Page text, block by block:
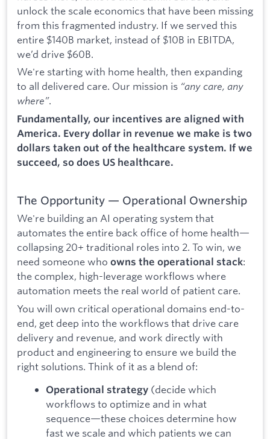
unlock the scale economics that have been missing
from this fragmented industry. If we served this
entire $140B market, instead of $10B in EBITDA,
we’d drive $60B.
We're starting with home health, then expanding
to all delivered care. Our mission is “any care, any
where”.
Fundamentally, our incentives are aligned with
America. Every dollar in revenue we make is two
dollars taken out of the healthcare system. If we
succeed, so does US healthcare.
The Opportunity — Operational Ownership
We're building an AI operating system that
automates the entire back office of home health—
collapsing 20+ traditional roles into 2. To win, we
need someone who owns the operational stack:
the complex, high-leverage workflows where
automation meets the real world of patient care.
You will own critical operational domains end-to-
end, get deep into the workflows that drive care
delivery and revenue, and work directly with
product and engineering to ensure we build the
right solutions. Think of it as a blend of:
Operational strategy (decide which
workflows to optimize and in what
sequence—these choices determine how
fast we scale and which patients we can